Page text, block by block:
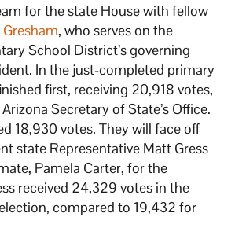
for the state House with fellow
Gresham, who serves on the
School District’s governing
In the just-completed primary
first, receiving 20,918 votes,
Secretary of State’s Office.
18,930 votes. They will face off
state Representative Matt Gress
Pamela Carter, for the
received 24,329 votes in the
compared to 19,432 for